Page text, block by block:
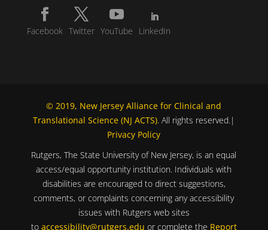
Facebook Twitter YouTube LinkedIn
© 2019, New Jersey Alliance for Clinical and
Translational Science (NJ ACTS). All rights reserved.|
Privacy Policy
Rutgers, The State University of New Jersey, is an equal
access/equal opportunity institution. Individuals with
disabilities are encouraged to direct suggestions,
comments, or complaints concerning any accessibility
issues with Rutgers web sites
to accessibility@rutgers.edu or complete the Report